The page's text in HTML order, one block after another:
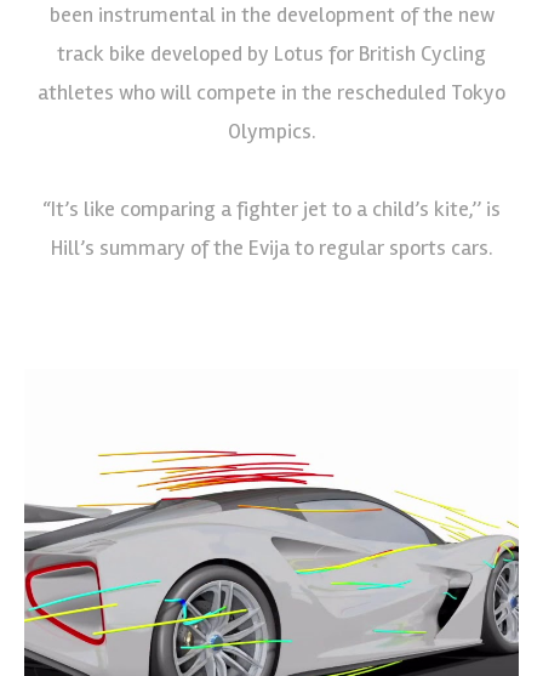
been instrumental in the development of the new
track bike developed by Lotus for British Cycling
athletes who will compete in the rescheduled Tokyo
Olympics.
“It’s like comparing a fighter jet to a child’s kite,’’ is
Hill’s summary of the Evija to regular sports cars.